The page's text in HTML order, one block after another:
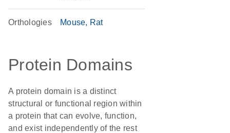
Orthologies Mouse Rat
Protein Domains
A protein domain is a distinct
structural or functional region within
a protein that can evolve, function,
and exist independently of the rest